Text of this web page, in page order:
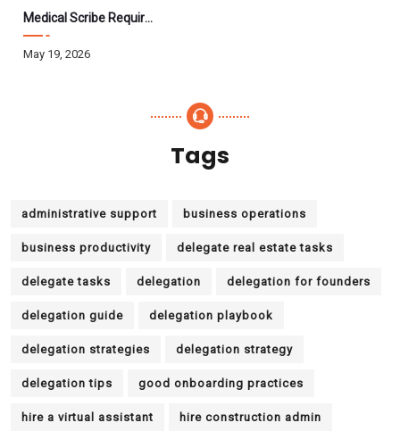
Medical Scribe Requirements 2026: Skills, Training, HIPAA
May 19, 2026
Tags
administrative support business operations
business productivity delegate real estate tasks
delegate tasks delegation delegation for founders
delegation guide delegation playbook
delegation strategies delegation strategy
delegation tips good onboarding practices
hire a virtual assistant hire construction admin